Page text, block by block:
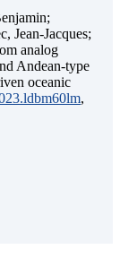
Jean-Jacques;
analog
Andean-type
oceanic
,